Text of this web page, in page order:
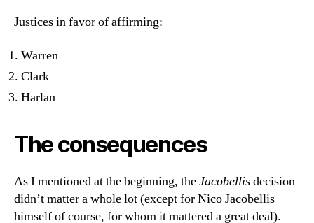
Justices in favor of affirming:
Warren
Clark
Harlan
The consequences
As I mentioned at the beginning, theJacobellisdecision
didn’t matter a whole lot (except for Nico Jacobellis
himself of course, for whom it mattered a great deal).